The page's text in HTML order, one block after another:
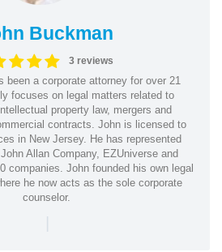
Buckman
3 reviews
been a corporate attorney for over 21
focuses on legal matters related to
property law, mergers and
contracts. John is licensed to
in New Jersey. He has represented
Allan Company, EZUniverse and
companies. John founded his own legal
he now acts as the sole corporate
counselor.
|